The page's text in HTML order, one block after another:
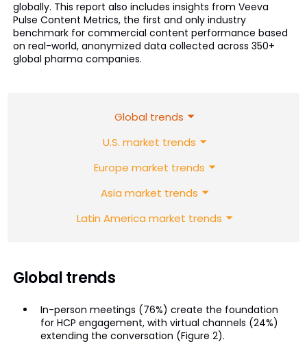
globally. This report also includes insights from Veeva
Pulse Content Metrics, the first and only industry
benchmark for commercial content performance based
on real-world, anonymized data collected across 350+
global pharma companies.
Global trends
U.S. market trends
Europe market trends
Asia market trends
Latin America market trends
Global trends
In-person meetings (76%) create the foundation
for HCP engagement, with virtual channels (24%)
extending the conversation (Figure 2).